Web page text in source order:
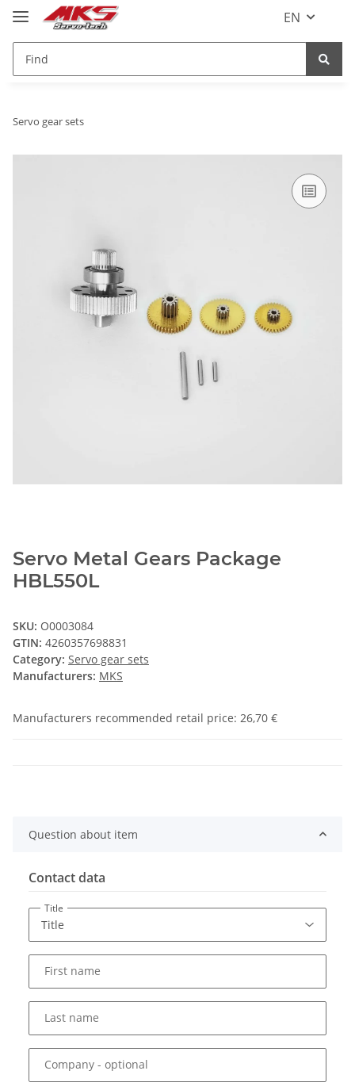
EN
Servo gear sets
Servo Metal Gears Package
HBL550L
SKU: O0003084
GTIN: 4260357698831
Category: Servo gear sets
Manufacturers: MKS
Manufacturers recommended retail price: 26,70 €
Question about item
Contact data
Title
First name
Last name
Company - optional